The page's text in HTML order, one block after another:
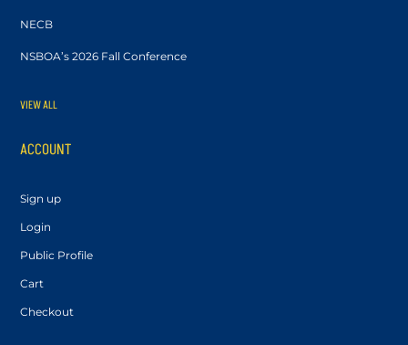
NECB
NSBOA’s 2026 Fall Conference
VIEW ALL
ACCOUNT
Sign up
Login
Public Profile
Cart
Checkout